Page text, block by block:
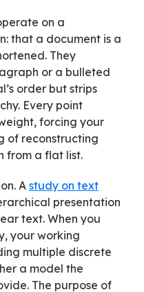
on a
that a document is a
They
or a bulleted
order but strips
Every point
forcing your
of reconstructing
from a flat list.
A study on text
presentation
text. When you
your working
multiple discrete
a model the
The purpose of